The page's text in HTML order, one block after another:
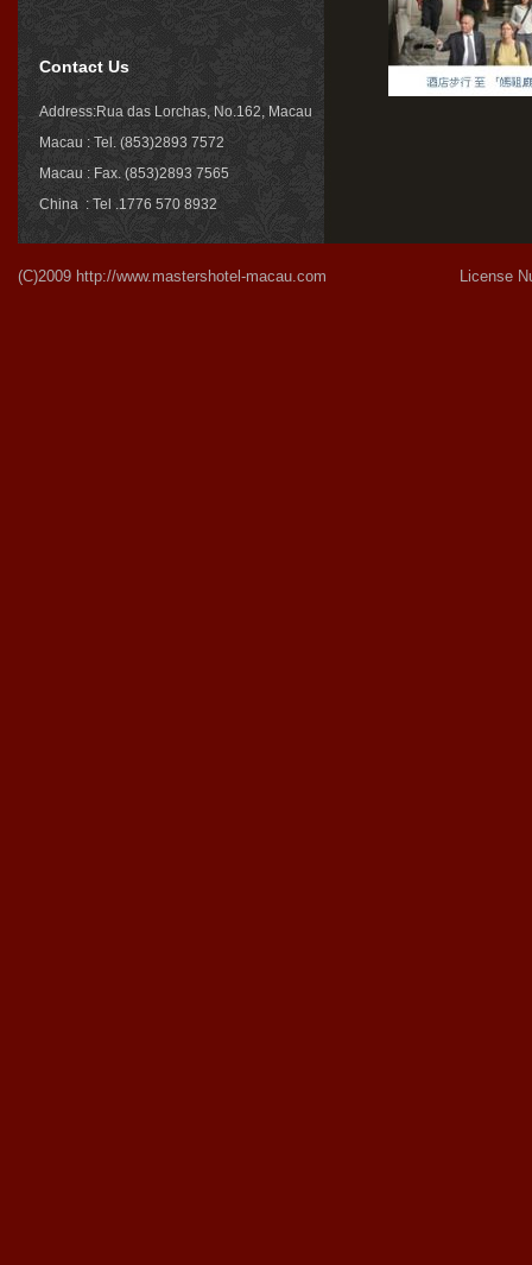
Contact Us
Address:Rua das Lorchas, No.162, Macau
Macau : Tel. (853)2893 7572
Macau : Fax. (853)2893 7565
China : Tel .1776 570 8932
(C)2009 http://www.mastershotel-macau.com License